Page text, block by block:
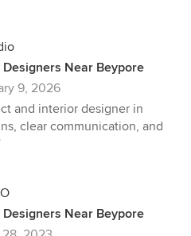
Near Beypore
9, 2026
and interior designer in
clear communication, and
Near Beypore